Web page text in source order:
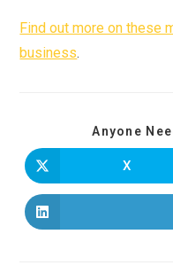
Find out more on these
business.
Anyone
X